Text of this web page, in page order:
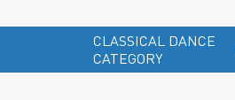
CLASSICAL DANCE
CATEGORY